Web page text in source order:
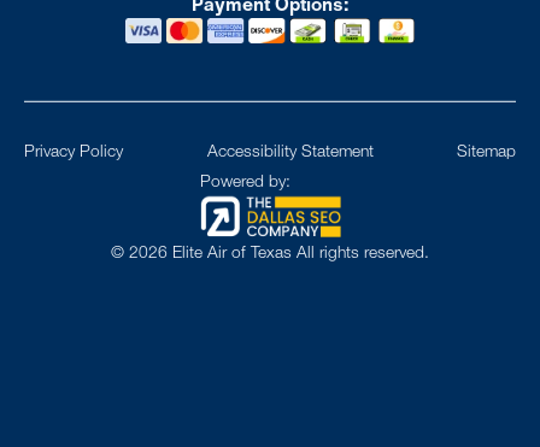
© 2026 Elite Air of Texas All rights reserved.
Powered by:
Privacy Policy Accessibility Statement Sitemap